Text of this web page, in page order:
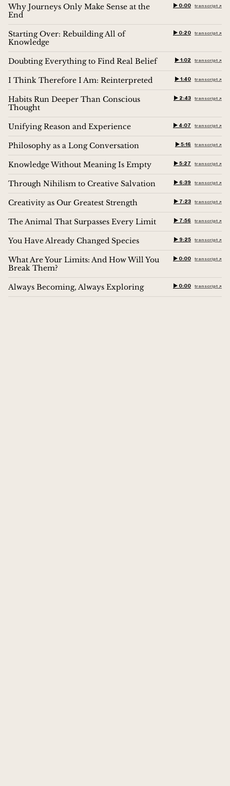
Why Journeys Only Make Sense at the
End
▶︎ 0:00 transcript ↗︎
Starting Over: Rebuilding All of
Knowledge
▶︎ 0:20 transcript ↗︎
Doubting Everything to Find Real Belief ▶︎ 1:02 transcript ↗︎
I Think Therefore I Am: Reinterpreted ▶︎ 1:40 transcript ↗︎
Habits Run Deeper Than Conscious
Thought
▶︎ 2:43 transcript ↗︎
Unifying Reason and Experience ▶︎ 4:07 transcript ↗︎
Philosophy as a Long Conversation ▶︎ 5:16 transcript ↗︎
Knowledge Without Meaning Is Empty ▶︎ 5:27 transcript ↗︎
Through Nihilism to Creative Salvation ▶︎ 6:39 transcript ↗︎
Creativity as Our Greatest Strength ▶︎ 7:23 transcript ↗︎
The Animal That Surpasses Every Limit ▶︎ 7:56 transcript ↗︎
You Have Already Changed Species ▶︎ 9:25 transcript ↗︎
What Are Your Limits: And How Will You
Break Them?
▶︎ 0:00 transcript ↗︎
Always Becoming, Always Exploring ▶︎ 0:00 transcript ↗︎